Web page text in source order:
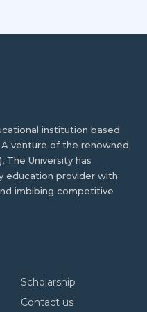
institution based
venture of the renowned
The University has
education provider with
imbibing competitive
Scholarship
Contact us